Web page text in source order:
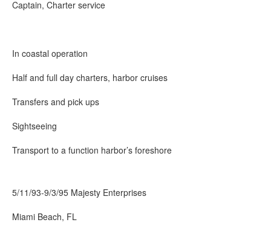
Captain, Charter service
In coastal operation
Half and full day charters, harbor cruises
Transfers and pick ups
Sightseeing
Transport to a function harbor’s foreshore
5/11/93-9/3/95 Majesty Enterprises
Miami Beach, FL